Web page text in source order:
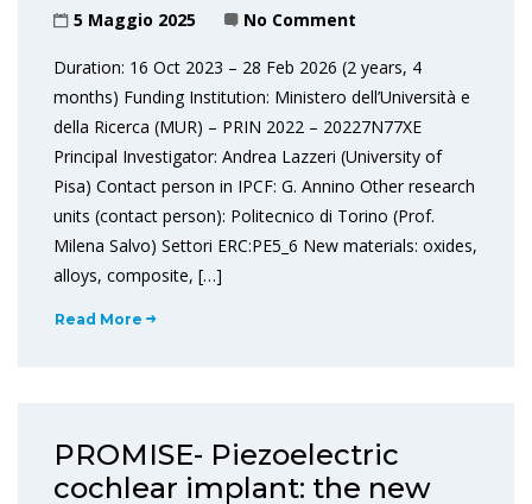
5 Maggio 2025 No Comment
Duration: 16 Oct 2023 – 28 Feb 2026 (2 years, 4
months) Funding Institution: Ministero dell’Università e
della Ricerca (MUR) – PRIN 2022 – 20227N77XE
Principal Investigator: Andrea Lazzeri (University of
Pisa) Contact person in IPCF: G. Annino Other research
units (contact person): Politecnico di Torino (Prof.
Milena Salvo) Settori ERC:PE5_6 New materials: oxides,
alloys, composite, […]
Read More
PROMISE- Piezoelectric
cochlear implant: the new